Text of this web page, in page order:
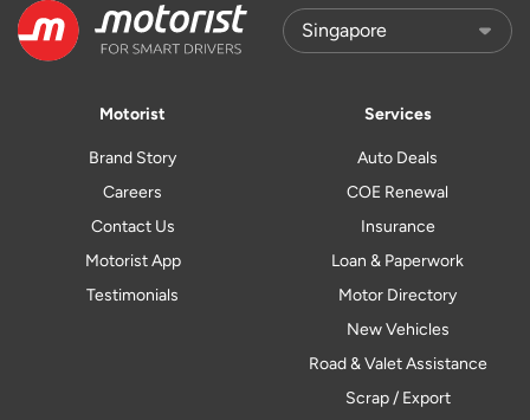
Motorist
Brand Story
Careers
Contact Us
Motorist App
Testimonials
Services
Auto Deals
COE Renewal
Insurance
Loan & Paperwork
Motor Directory
New Vehicles
Road & Valet Assistance
Scrap / Export